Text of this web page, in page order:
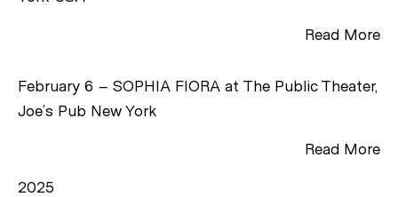
Read More
February 6 – SOPHIA FIORA at The Public Theater,
Joe’s Pub New York
Read More
2025